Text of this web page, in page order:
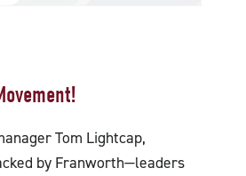
Tom Lightcap,
by Franworth—leaders